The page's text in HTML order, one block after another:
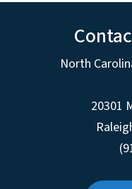
North
20301